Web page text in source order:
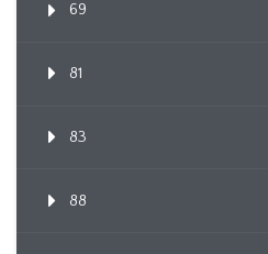
69
81
83
88